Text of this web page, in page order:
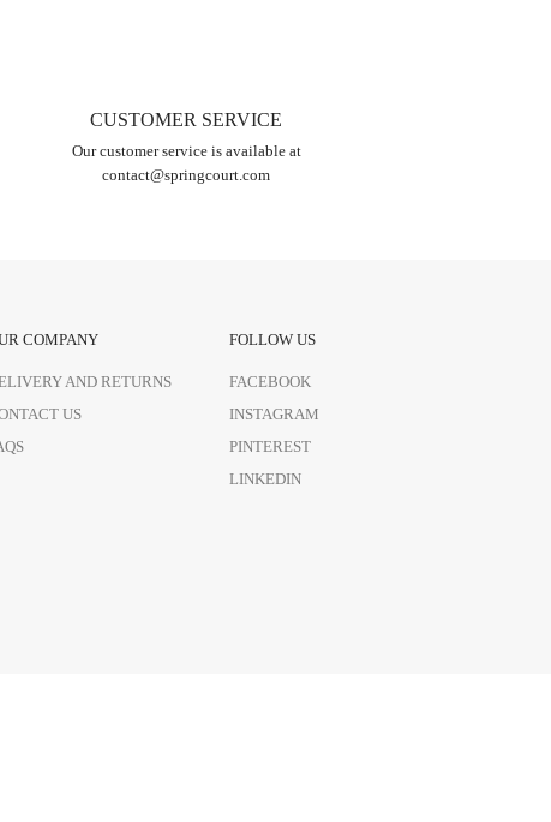
CUSTOMER SERVICE
Our customer service is available at
contact@springcourt.com
COMPANY
AND RETURNS
US
FOLLOW US
FACEBOOK
INSTAGRAM
PINTEREST
LINKEDIN